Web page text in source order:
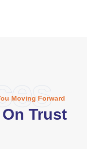
Moving Forward
Trust